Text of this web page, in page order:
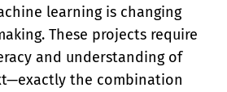
learning is changing
These projects require
and understanding of
the combination